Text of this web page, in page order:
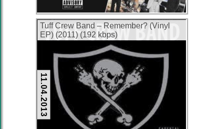
Tuff Crew Band ‎– Remember? (Vinyl
EP) (2011) (192 kbps)
11.04.2013